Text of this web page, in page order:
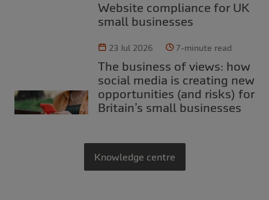
Website compliance for UK
small businesses
23 Jul 2026 7-minute read
The business of views: how
social media is creating new
opportunities (and risks) for
Britain’s small businesses
Knowledge centre